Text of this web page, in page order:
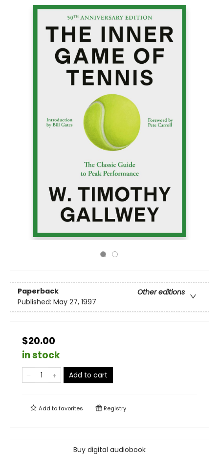
Paperback
Other editions
Published: May 27, 1997
$20.00
in stock
Add to cart
Add tofavorites Registry
Buy digital audiobook